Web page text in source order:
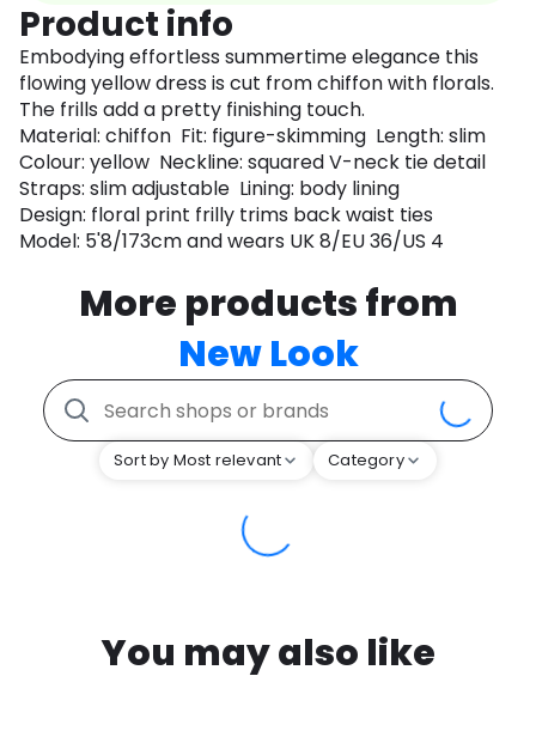
Product info
Embodying effortless summertime elegance this
flowing yellow dress is cut from chiffon with florals.
The frills add a pretty finishing touch.
Material: chiffon Fit: figure-skimming Length: slim
Colour: yellow Neckline: squared V-neck tie detail
Straps: slim adjustable Lining: body lining
Design: floral print frilly trims back waist ties
Model: 5'8/173cm and wears UK 8/EU 36/US 4
More products from
New Look
Sort by Most relevant Category
You may also like